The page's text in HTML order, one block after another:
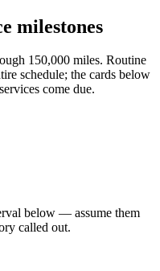
milestones
150,000 miles. Routine
schedule; the cards below
come due.
below — assume them
called out.